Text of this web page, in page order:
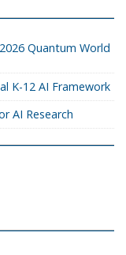
Quantum World
K-12 AI Framework
AI Research